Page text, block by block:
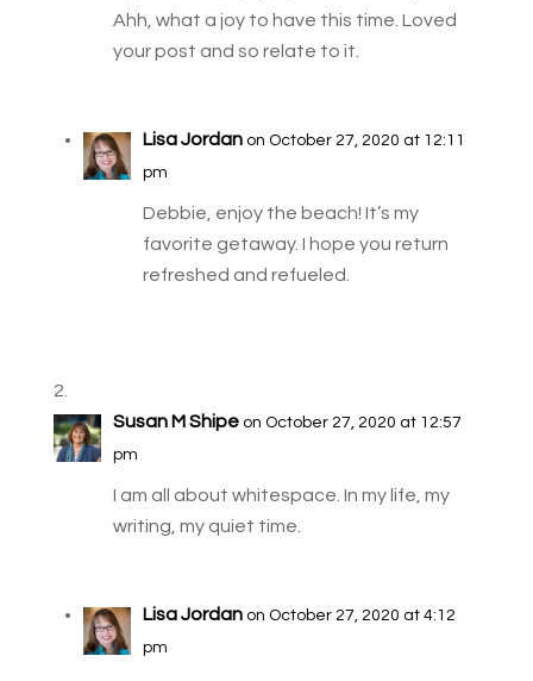
Ahh, what a joy to have this time. Loved
your post and so relate to it.
Lisa Jordan on October 27, 2020 at 12:11
pm
Debbie, enjoy the beach! It’s my
favorite getaway. I hope you return
refreshed and refueled.
Susan M Shipe on October 27, 2020 at 12:57
pm
I am all about whitespace. In my life, my
writing, my quiet time.
Lisa Jordan on October 27, 2020 at 4:12
pm